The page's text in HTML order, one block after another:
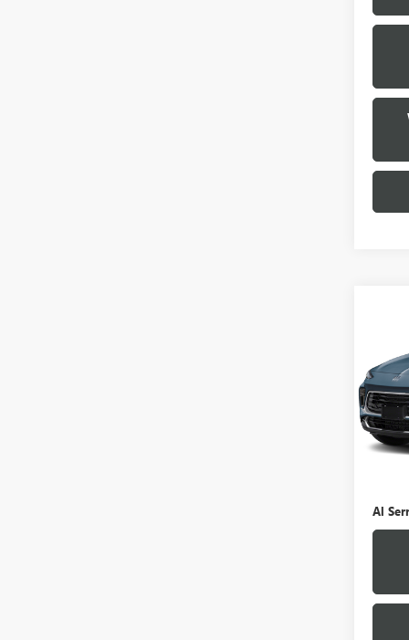
VIN:
0 mi
Al